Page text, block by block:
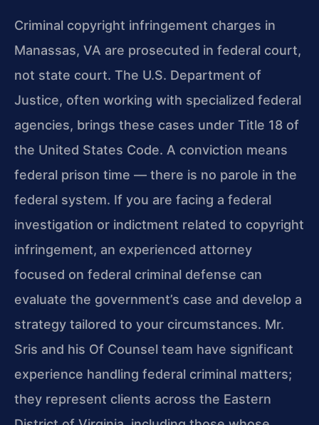
Criminal copyright infringement charges in
Manassas, VA are prosecuted in federal court,
not state court. The U.S. Department of
Justice, often working with specialized federal
agencies, brings these cases under Title 18 of
the United States Code. A conviction means
federal prison time — there is no parole in the
federal system. If you are facing a federal
investigation or indictment related to copyright
infringement, an experienced attorney
focused on federal criminal defense can
evaluate the government’s case and develop a
strategy tailored to your circumstances. Mr.
Sris and his Of Counsel team have significant
experience handling federal criminal matters;
they represent clients across the Eastern